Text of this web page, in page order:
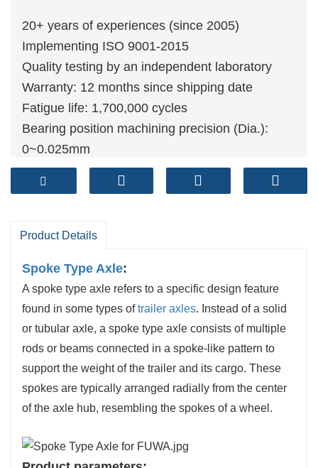
20+ years of experiences (since 2005)
Implementing ISO 9001-2015
Quality testing by an independent laboratory
Warranty: 12 months since shipping date
Fatigue life: 1,700,000 cycles
Bearing position machining precision (Dia.):
0~0.025mm
Brake shoe
: cylindrical grinding
Both ends of the beam are processed at the
Product Details
Spoke Type Axle:
A spoke type axle refers to a specific design feature
found in some types oftrailer axles. Instead of a solid
or tubular axle, a spoke type axle consists of multiple
rods or beams connected in a spoke-like pattern to
support the weight of the trailer and its cargo. These
spokes are typically arranged radially from the center
of the axle hub, resembling the spokes of a wheel.